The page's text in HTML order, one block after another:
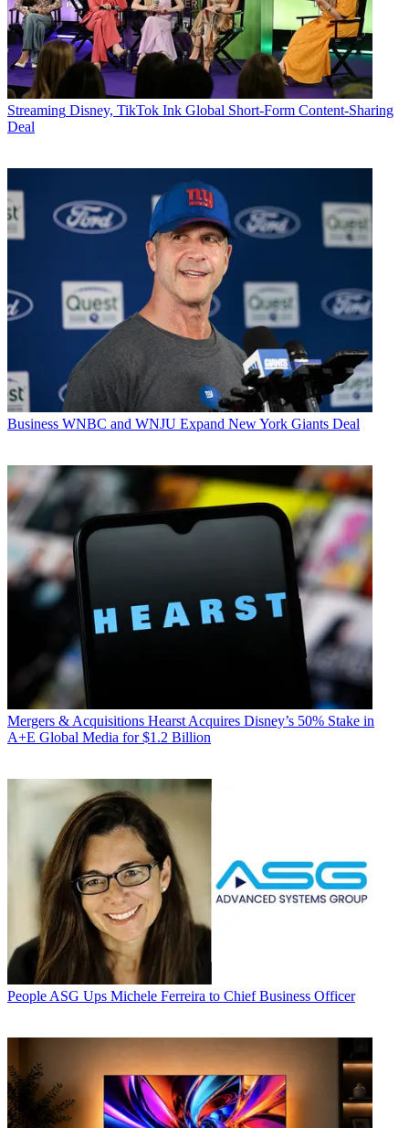
Streaming Disney, TikTok Ink Global Short-Form Content-Sharing
Deal
Business WNBC and WNJU Expand New York Giants Deal
Mergers & Acquisitions Hearst Acquires Disney’s 50% Stake in
A+E Global Media for $1.2 Billion
People ASG Ups Michele Ferreira to Chief Business Officer